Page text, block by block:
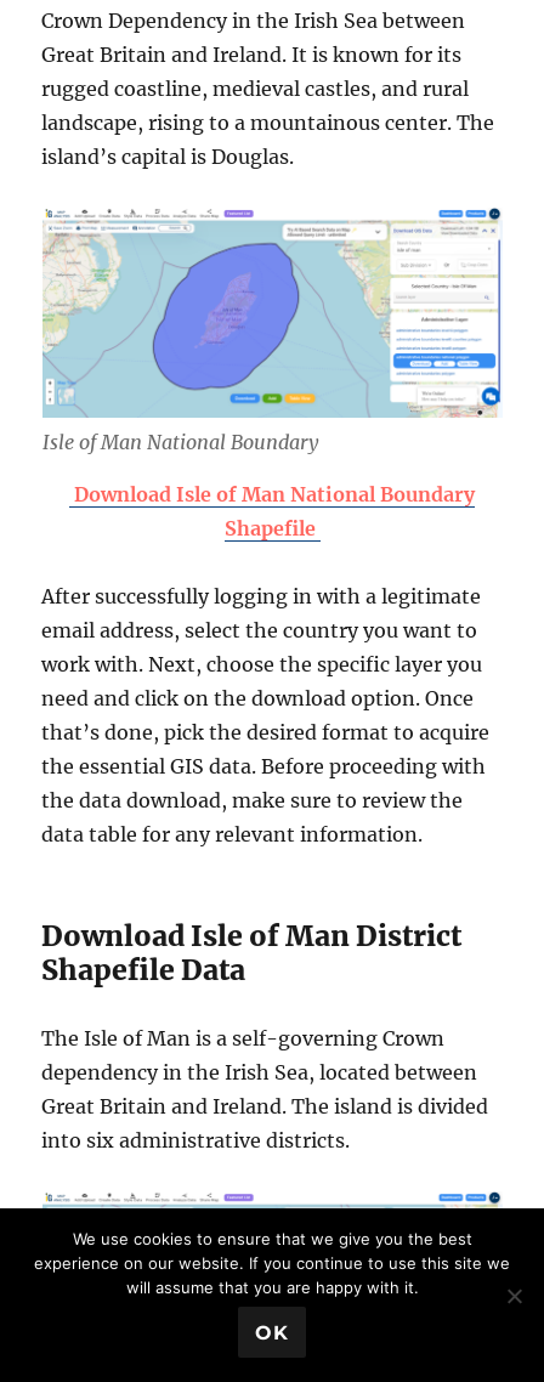
Crown Dependency in the Irish Sea between
Great Britain and Ireland. It is known for its
rugged coastline, medieval castles, and rural
landscape, rising to a mountainous center. The
island’s capital is Douglas.
Isle of Man National Boundary
Download Isle of Man National Boundary
Shapefile
After successfully logging in with a legitimate
email address, select the country you want to
work with. Next, choose the specific layer you
need and click on the download option. Once
that’s done, pick the desired format to acquire
the essential GIS data. Before proceeding with
the data download, make sure to review the
data table for any relevant information.
Download Isle of Man District
Shapefile Data
The Isle of Man is a self-governing Crown
dependency in the Irish Sea, located between
Great Britain and Ireland. The island is divided
into six administrative districts.
We use cookies to ensure that we give you the best
experience on our website. If you continue to use this site we
will assume that you are happy with it.
OK